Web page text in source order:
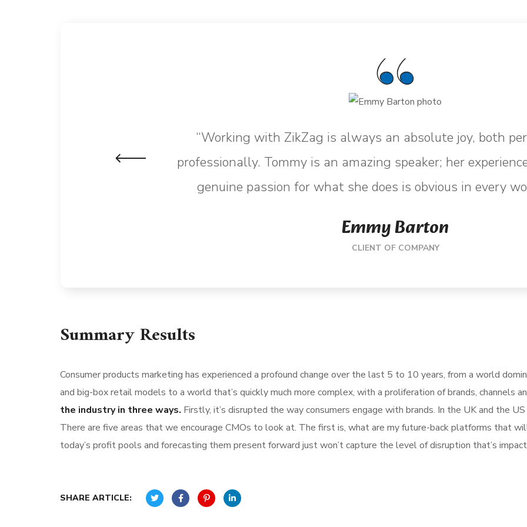
“Working with ZikZag is always an absolute joy, both
professionally. Tommy is an amazing speaker; her
genuine passion for what she does is obvious in every
Emmy Barton
CLIENT OF COMPANY
Summary Results
Consumer products marketing has experienced a profound change over the last 5 to 10 years, from a world
and big-box retail models to a world that’s quickly much more complex, with a proliferation of brands, channels
the industry in three ways. Firstly, it’s disrupted the way consumers engage with brands. In the UK and the
There are five areas that we encourage CMOs to look at. The first is, what are my future-back platforms that
today’s profit pools and forecasting them present forward just won’t capture the level of disruption that’s
SHARE ARTICLE: